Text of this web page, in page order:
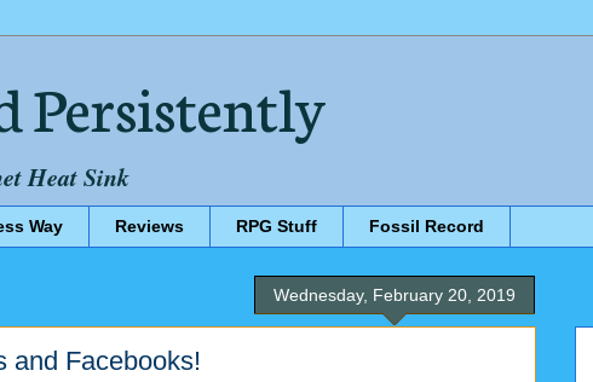
Heat Sink
Way Reviews RPG Stuff Fossil Record
Wednesday, February 20, 2019
and Facebooks!